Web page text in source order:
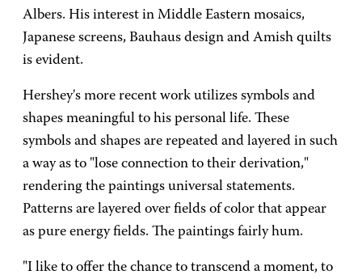
Albers. His interest in Middle Eastern mosaics,
Japanese screens, Bauhaus design and Amish quilts
is evident.
Hershey's more recent work utilizes symbols and
shapes meaningful to his personal life. These
symbols and shapes are repeated and layered in such
a way as to "lose connection to their derivation,"
rendering the paintings universal statements.
Patterns are layered over fields of color that appear
as pure energy fields. The paintings fairly hum.
"I like to offer the chance to transcend a moment, to